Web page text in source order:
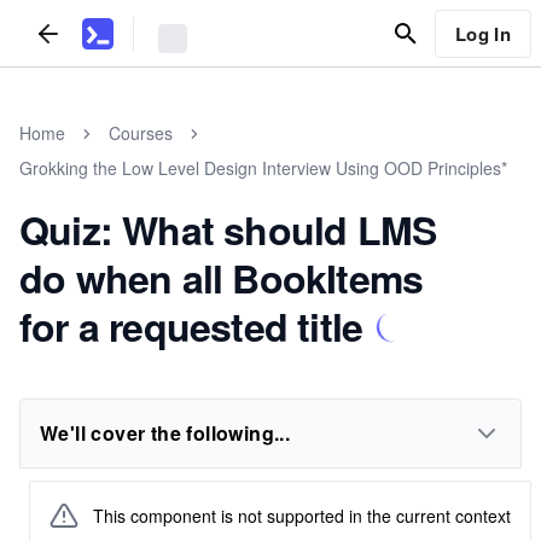
Log In
Home
Courses
Grokking the Low Level Design Interview Using OOD Principles*
Quiz: What should LMS
do when all BookItems
for a requested title
We'll cover the following...
This component is not supported in the current context